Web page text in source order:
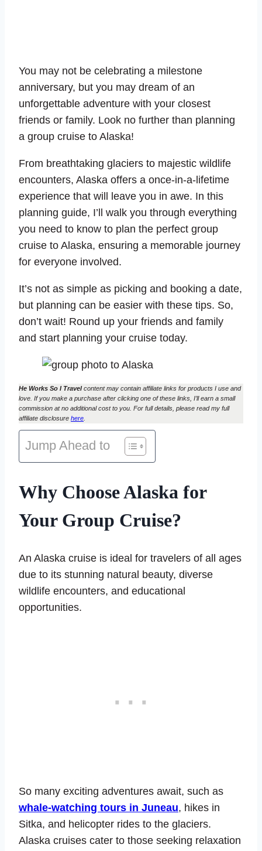
You may not be celebrating a milestone
anniversary, but you may dream of an
unforgettable adventure with your closest
friends or family. Look no further than planning
a group cruise to Alaska!
From breathtaking glaciers to majestic wildlife
encounters, Alaska offers a once-in-a-lifetime
experience that will leave you in awe. In this
planning guide, I’ll walk you through everything
you need to know to plan the perfect group
cruise to Alaska, ensuring a memorable journey
for everyone involved.
It’s not as simple as picking and booking a date,
but planning can be easier with these tips. So,
don’t wait! Round up your friends and family
and start planning your cruise today.
He Works So I Travelcontent may contain affiliate links for products I use and
love. If you make a purchase after clicking one of these links, I’ll earn a small
commission at no additional cost to you. For full details, please read my full
affiliate disclosure here
Jump Ahead to
Why Choose Alaska for
Your Group Cruise?
An Alaska cruise is ideal for travelers of all ages
due to its stunning natural beauty, diverse
wildlife encounters, and educational
opportunities.
So many exciting adventures await, such as
whale-watching tours in Juneau, hikes in
Sitka, and helicopter rides to the glaciers.
Alaska cruises cater to those seeking relaxation